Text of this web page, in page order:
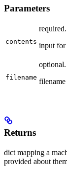
Parameters
contents
required.
input for
filename filename
Returns
dict mapping a
provided about